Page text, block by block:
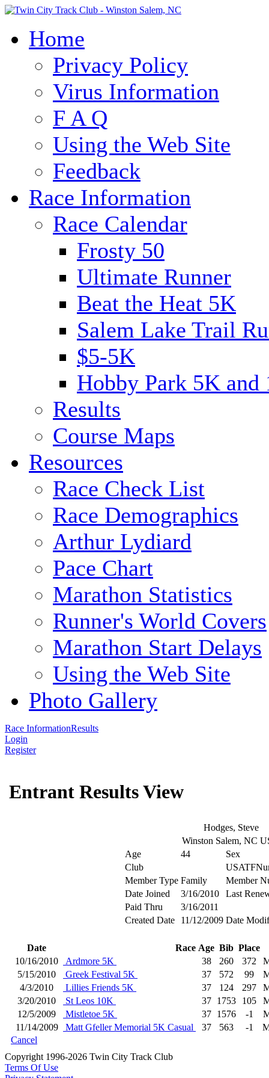
Home
Privacy Policy
Virus Information
F A Q
Using the Web Site
Feedback
Race Information
Race Calendar
Frosty 50
Ultimate Runner
Beat the Heat 5K
Salem Lake Trail
$5-5K
Hobby Park 5K and
Results
Course Maps
Resources
Race Check List
Race Demographics
Arthur Lydiard
Pace Chart
Marathon Statistics
Runner's World Covers
Marathon Start Delays
Using the Web Site
Photo Gallery
Race InformationResults
Login
Register
Entrant Results View
Hodges, Steve
Winston Salem, NC
Age
44
Sex
Club
Member Type Family
Member
Date Joined
3/16/2010
Last
Paid Thru
3/16/2011
Created Date
11/12/2009 Date
Date Race Age Bib Place
10/16/2010
Ardmore 5K 38 260 372
5/15/2010
Greek Festival 5K 37 572 99
4/3/2010
Lillies Friends 5K 37 124 297
3/20/2010
St Leos 10K 37 1753 105
12/5/2009
Mistletoe 5K 37 1576 -1
11/14/2009
Matt Gfeller Memorial 5K Casual 37 563 -1
Cancel
Copyright 1996-2026 Twin City Track Club
Terms Of Use